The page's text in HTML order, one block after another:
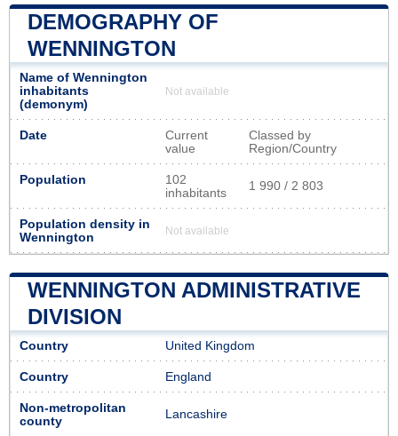
DEMOGRAPHY OF
WENNINGTON
Name of Wennington
inhabitants
(demonym)
Not available
Date
Current
value
Classed by
Region/Country
Population
102
inhabitants
1 990 / 2 803
Population density in
Wennington
Not available
WENNINGTON ADMINISTRATIVE
DIVISION
Country United Kingdom
Country England
Non-metropolitan
county
Lancashire